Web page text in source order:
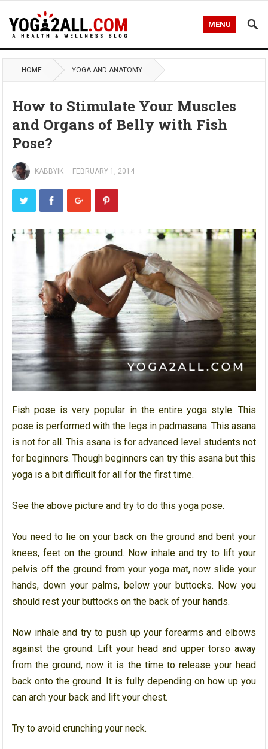
MENU
HOME YOGA AND ANATOMY
How to Stimulate Your Muscles
and Organs of Belly with Fish
Pose?
KABBYIK — FEBRUARY 1, 2014
Fish pose is very popular in the entire yoga style. This
pose is performed with the legs in padmasana. This asana
is not for all. This asana is for advanced level students not
for beginners. Though beginners can try this asana but this
yoga is a bit difficult for all for the first time.
See the above picture and try to do this yoga pose.
You need to lie on your back on the ground and bent your
knees, feet on the ground. Now inhale and try to lift your
pelvis off the ground from your yoga mat, now slide your
hands, down your palms, below your buttocks. Now you
should rest your buttocks on the back of your hands.
Now inhale and try to push up your forearms and elbows
against the ground. Lift your head and upper torso away
from the ground, now it is the time to release your head
back onto the ground. It is fully depending on how up you
can arch your back and lift your chest.
Try to avoid crunching your neck.